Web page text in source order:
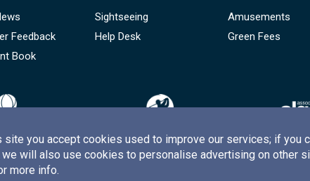
Sightseeing Amusements
Feedback Help Desk Green Fees
Book
site you accept cookies used to improve our services; if you
we will also use cookies to personalise advertising on other
more info.